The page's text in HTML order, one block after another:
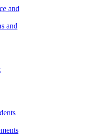
and
and